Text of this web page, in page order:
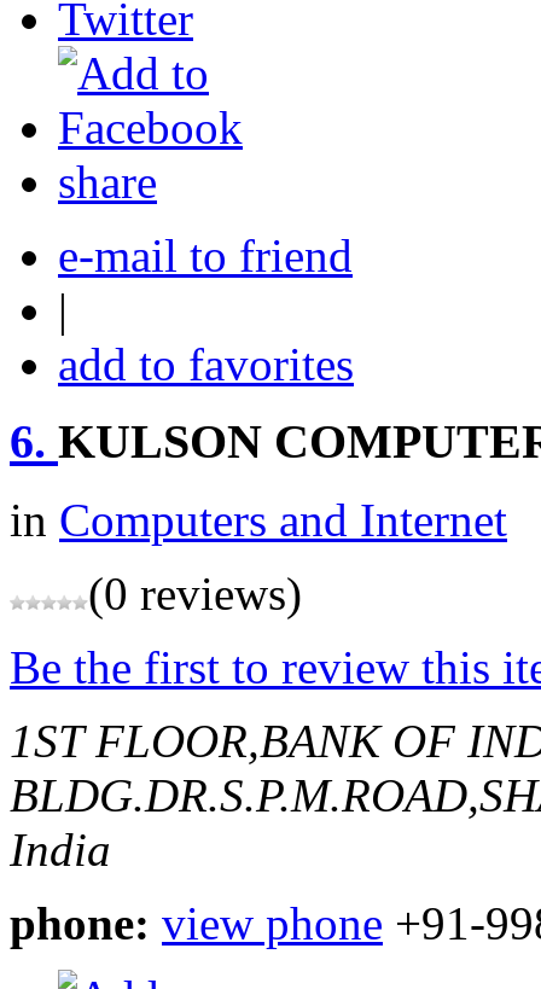
share
e-mail to friend
|
add to favorites
6. KULSON
in Computers and Internet
(0 reviews)
Be the first to review this
1ST FLOOR,BANK OF
India
phone: view phone +91-